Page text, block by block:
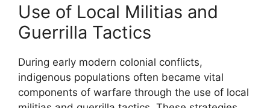
Use of Local Militias and
Guerrilla Tactics
During early modern colonial conflicts,
indigenous populations often became vital
components of warfare through the use of local